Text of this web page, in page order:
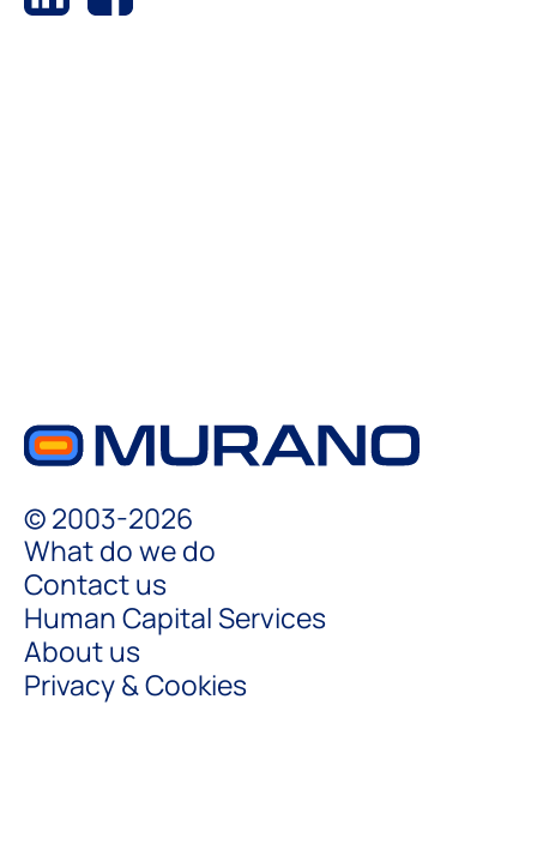
© 2003-2026
What do we do
Contact us
Human Capital Services
About us
Privacy & Cookies